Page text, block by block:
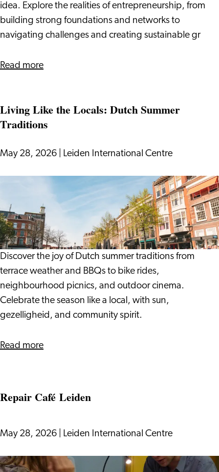
Owner
idea. Explore the realities of entrepreneurship, from
building strong foundations and networks to
navigating challenges and creating sustainable gr
Read moreabout
Takes
to
a
Living Like the Locals: Dutch Summer
Traditions
May 28, 2026 Leiden International Centre
the
Locals:
Dutch
Summer
Traditions
Discover the joy of Dutch summer traditions from
terrace weather and BBQs to bike rides,
neighbourhood picnics, and outdoor cinema.
Celebrate the season like a local, with sun,
gezelligheid, and community spirit.
Read moreabout
Locals:
Summer
Repair Café Leiden
May 28, 2026 Leiden International Centre
Repair